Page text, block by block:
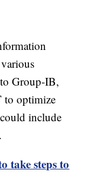
Group-IB,
to optimize
include
take steps to